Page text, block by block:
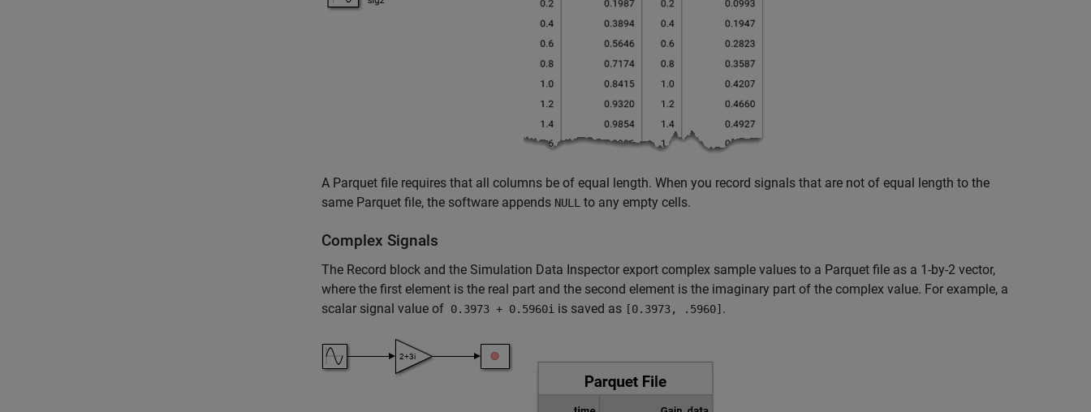
A Parquet file requires that all columns be of equal length. When you record signals that are not of equal length to the
same Parquet file, the software appends NULL to any empty cells.
Complex Signals
The Record block and the Simulation Data Inspector export complex sample values to a Parquet file as a 1-by-2 vector,
where the first element is the real part and the second element is the imaginary part of the complex value. For example, a
scalar signal value of 0.3973 + 0.5960i is saved as [0.3973, .5960] .